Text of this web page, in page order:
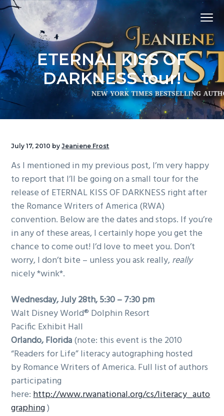
S
i
p
t
o
p
r
S
i
p
t
o
m
a
S
i
p
t
o
f
o
ETERNAL KISS OF
DARKNESS tour!
July 17, 2010 byJeaniene Frost
As I mentioned in my previous post, I’m very happy
to report that I’ll be going on a small tour for the
release of ETERNAL KISS OF DARKNESS right after
the Romance Writers of America (RWA)
convention. Below are the dates and stops. If you’re
in any of these areas, I certainly hope you get the
chance to come out! I’d love to meet you. Don’t
worry, I don’t bite – unless you ask really, really
nicely *wink*.
Wednesday, July 28th, 5:30 – 7:30 pm
Walt Disney World® Dolphin Resort
Pacific Exhibit Hall
Orlando, Florida(note: this event is the 2010
“Readers for Life” literacy autographing hosted
by Romance Writers of America. Full list of authors
participating
here:http://www.rwanational.org/cs/literacy_auto
graphing)